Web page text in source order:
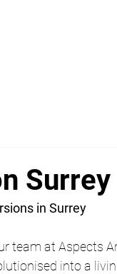
Surrey
in Surrey
team at Aspects
into a